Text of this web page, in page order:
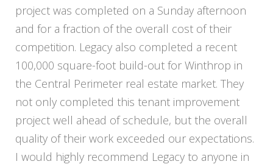
project was completed on a Sunday afternoon
and for a fraction of the overall cost of their
competition. Legacy also completed a recent
100,000 square-foot build-out for Winthrop in
the Central Perimeter real estate market. They
not only completed this tenant improvement
project well ahead of schedule, but the overall
quality of their work exceeded our expectations.
I would highly recommend Legacy to anyone in